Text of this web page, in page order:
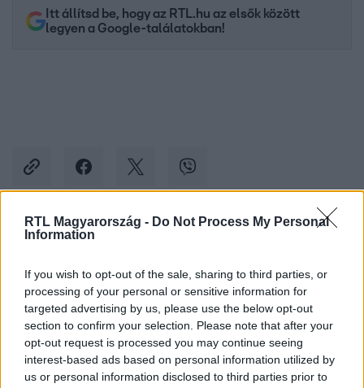
RTL Magyarország - Do Not Process My Personal
Information
If you wish to opt-out of the sale, sharing to third parties, or
processing of your personal or sensitive information for
targeted advertising by us, please use the below opt-out
section to confirm your selection. Please note that after your
opt-out request is processed you may continue seeing
interest-based ads based on personal information utilized by
us or personal information disclosed to third parties prior to
Itt állítsd be, hogy az RTL.hu az elsők között
legyen a Google-találatokban!
Kövess minket, és értesülj a friss hírekről a
Követem